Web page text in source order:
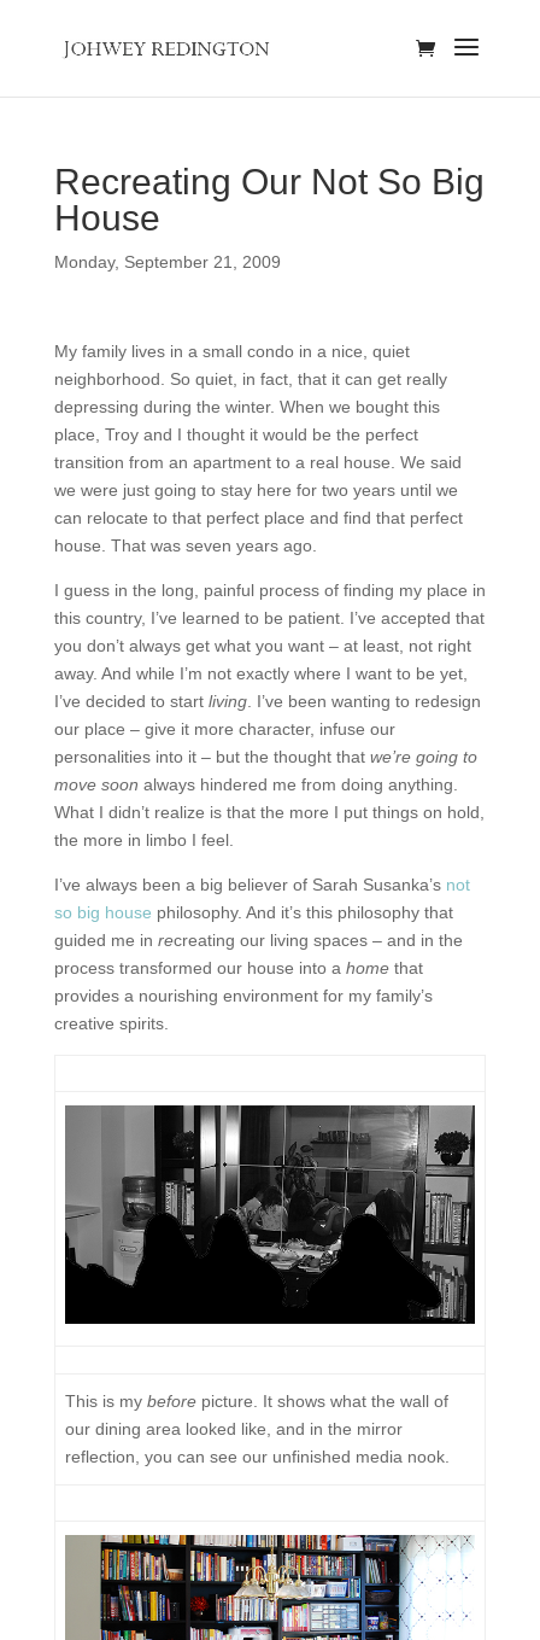
Recreating Our Not So Big
House
Monday, September 21, 2009
My family lives in a small condo in a nice, quiet
neighborhood. So quiet, in fact, that it can get really
depressing during the winter. When we bought this
place, Troy and I thought it would be the perfect
transition from an apartment to a real house. We said
we were just going to stay here for two years until we
can relocate to that perfect place and find that perfect
house. That was seven years ago.
I guess in the long, painful process of finding my place in
this country, I’ve learned to be patient. I’ve accepted that
you don’t always get what you want – at least, not right
away. And while I’m not exactly where I want to be yet,
I’ve decided to start living. I’ve been wanting to redesign
our place – give it more character, infuse our
personalities into it – but the thought that we’re going to
move soon always hindered me from doing anything.
What I didn’t realize is that the more I put things on hold,
the more in limbo I feel.
I’ve always been a big believer of Sarah Susanka’s not
so big house philosophy. And it’s this philosophy that
guided me in recreating our living spaces – and in the
process transformed our house into a homethat
provides a nourishing environment for my family’s
creative spirits.
This is my before picture. It shows what the wall of
our dining area looked like, and in the mirror
reflection, you can see our unfinished media nook.